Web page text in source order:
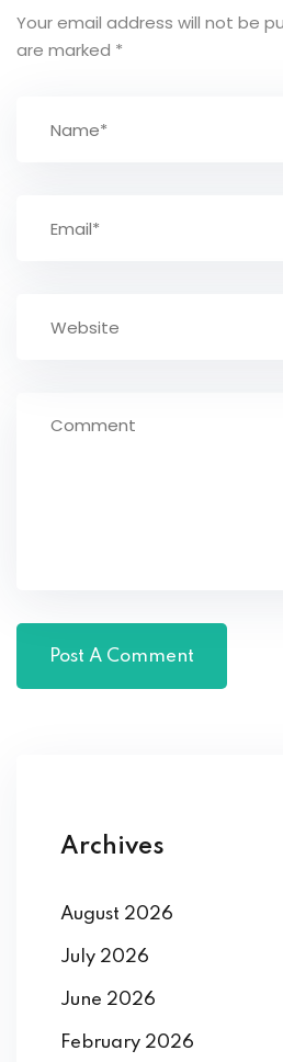
Your email address will not be
are marked *
Archives
August 2026
July 2026
June 2026
February 2026